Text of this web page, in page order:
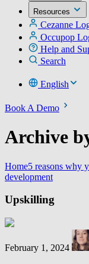
Resources
Cezanne
Occupop
Help and
Search
English
Book A Demo
Archive
Home5 reasons why
development
Upskilling
February 1, 2024